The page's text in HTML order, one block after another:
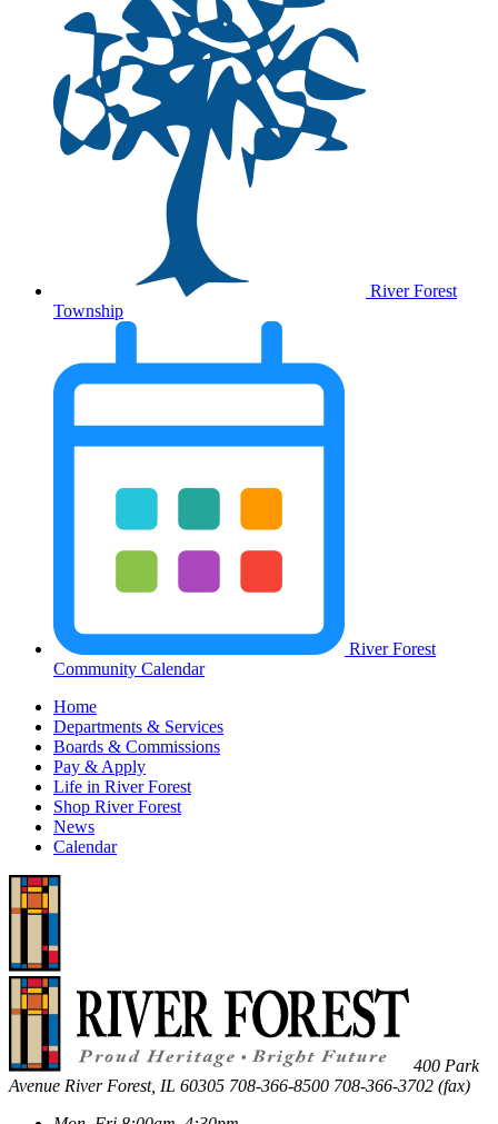
River Forest
Township
River Forest
Community Calendar
Home
Departments & Services
Boards & Commissions
Pay & Apply
Life in River Forest
Shop River Forest
News
Calendar
400 Park
Avenue River Forest, IL 60305 708-366-8500 708-366-3702 (fax)